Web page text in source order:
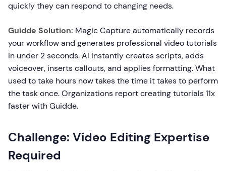
quickly they can respond to changing needs.
Guidde Solution: Magic Capture automatically records
your workflow and generates professional video tutorials
in under 2 seconds. AI instantly creates scripts, adds
voiceover, inserts callouts, and applies formatting. What
used to take hours now takes the time it takes to perform
the task once. Organizations report creating tutorials 11x
faster with Guidde.
Challenge: Video Editing Expertise
Required